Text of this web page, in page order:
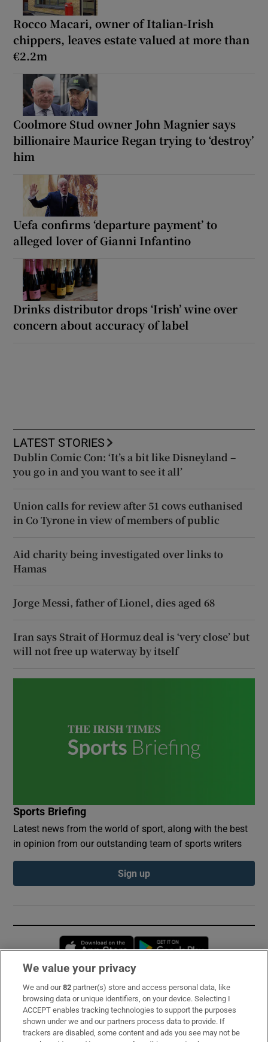
Rocco Macari, owner of Italian-Irish
chippers, leaves estate valued at more than
€2.2m
Coolmore Stud owner John Magnier says
billionaire Maurice Regan trying to ‘destroy’
him
Uefa confirms ‘departure payment’ to
alleged lover of Gianni Infantino
Drinks distributor drops ‘Irish’ wine over
concern about accuracy of label
LATEST STORIES
Dublin Comic Con: ‘It’s a bit like Disneyland –
you go in and you want to see it all’
Union calls for review after 51 cows euthanised
in Co Tyrone in view of members of public
Aid charity being investigated over links to
Hamas
Jorge Messi, father of Lionel, dies aged 68
Iran says Strait of Hormuz deal is ‘very close’ but
will not free up waterway by itself
Sports Briefing
Latest news from the world of sport, along with the best
in opinion from our outstanding team of sports writers
Sign up
Opens in new window
Subscribe
Support
About Us
We value your privacy
We and our82 partner(s) store and access personal data, like
browsing data or unique identifiers, on your device. Selecting I
ACCEPT enables tracking technologies to support the purposes
shown under we and our partners process data to provide. If
trackers are disabled, some content and ads you see may not be